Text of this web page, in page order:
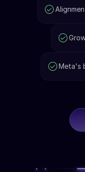
Meta's